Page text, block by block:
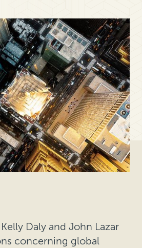
Daly and John Lazar
concerning global